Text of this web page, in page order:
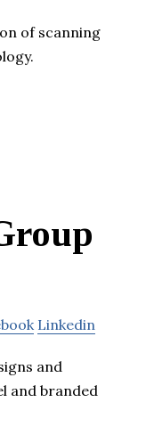
of scanning
Linkedin
and
and branded